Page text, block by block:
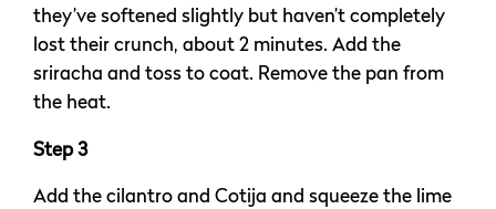
they’ve softened slightly but haven’t completely
lost their crunch, about 2 minutes. Add the
sriracha and toss to coat. Remove the pan from
the heat.
Step 3
Add the cilantro and Cotija and squeeze the lime